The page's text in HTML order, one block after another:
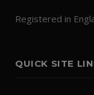
Registered in
QUICK SITE